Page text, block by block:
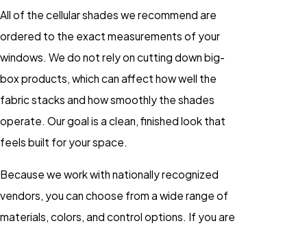
All of the cellular shades we recommend are
ordered to the exact measurements of your
windows. We do not rely on cutting down big-
box products, which can affect how well the
fabric stacks and how smoothly the shades
operate. Our goal is a clean, finished look that
feels built for your space.
Because we work with nationally recognized
vendors, you can choose from a wide range of
materials, colors, and control options. If you are